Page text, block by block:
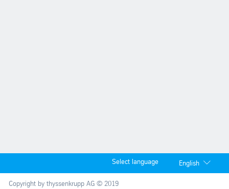
Select language English
Copyright by thyssenkrupp AG © 2019